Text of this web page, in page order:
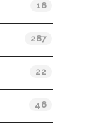
16
287
22
46